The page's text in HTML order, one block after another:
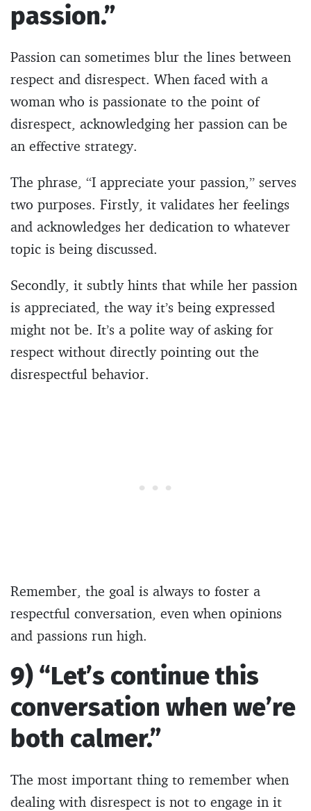
passion.”
Passion can sometimes blur the lines between
respect and disrespect. When faced with a
woman who is passionate to the point of
disrespect, acknowledging her passion can be
an effective strategy.
The phrase, “I appreciate your passion,” serves
two purposes. Firstly, it validates her feelings
and acknowledges her dedication to whatever
topic is being discussed.
Secondly, it subtly hints that while her passion
is appreciated, the way it’s being expressed
might not be. It’s a polite way of asking for
respect without directly pointing out the
disrespectful behavior.
Remember, the goal is always to foster a
respectful conversation, even when opinions
and passions run high.
9) “Let’s continue this
conversation when we’re
both calmer.”
The most important thing to remember when
dealing with disrespect is not to engage in it